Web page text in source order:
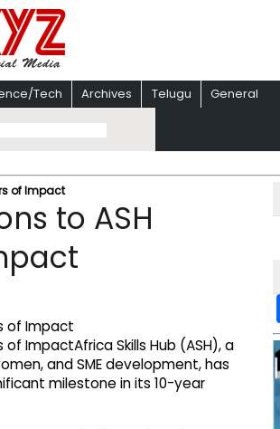
Tech Archives Telugu General
of Impact
to ASH
Africa Skills Hub (ASH), a
and SME development, has
milestone in its 10-year